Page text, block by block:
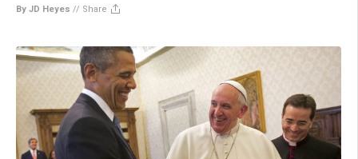
By JD Heyes // Share